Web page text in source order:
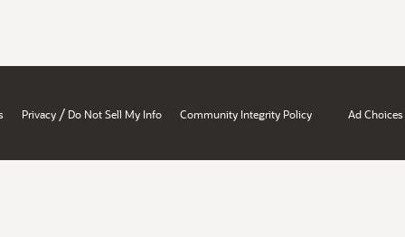
Privacy / Do Not Sell My Info Community Integrity Policy Ad Choices